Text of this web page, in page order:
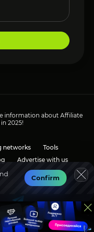
information about Affiliate
2025!
networks
Tools
Advertise with us
Confirm